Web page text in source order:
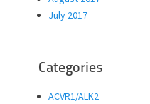
July 2017
Categories
ACVR1/ALK2